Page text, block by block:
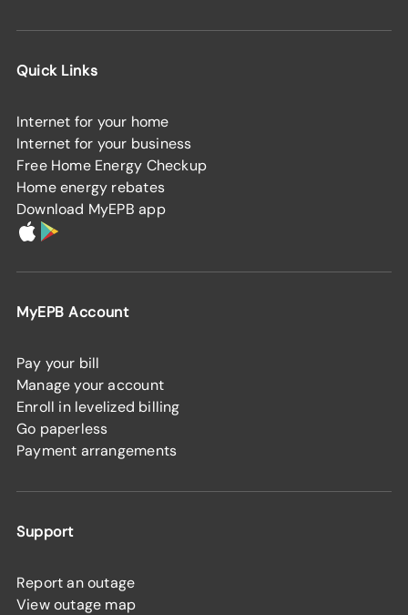
Quick Links
Internet for your home
Internet for your business
Free Home Energy Checkup
Home energy rebates
Download MyEPB app
MyEPB Account
Pay your bill
Manage your account
Enroll in levelized billing
Go paperless
Payment arrangements
Support
Report an outage
View outage map